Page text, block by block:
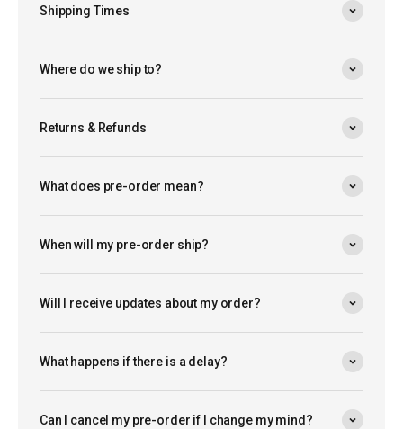
Shipping Times
Where do we ship to?
Returns & Refunds
What does pre-order mean?
When will my pre-order ship?
Will I receive updates about my order?
What happens if there is a delay?
Can I cancel my pre-order if I change my mind?